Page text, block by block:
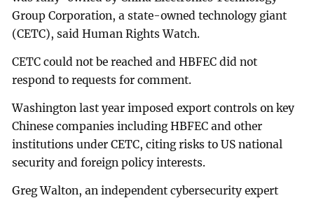
Group Corporation, a state-owned technology giant
(CETC), said Human Rights Watch.
CETC could not be reached and HBFEC did not
respond to requests for comment.
Washington last year imposed export controls on key
Chinese companies including HBFEC and other
institutions under CETC, citing risks to US national
security and foreign policy interests.
Greg Walton, an independent cybersecurity expert